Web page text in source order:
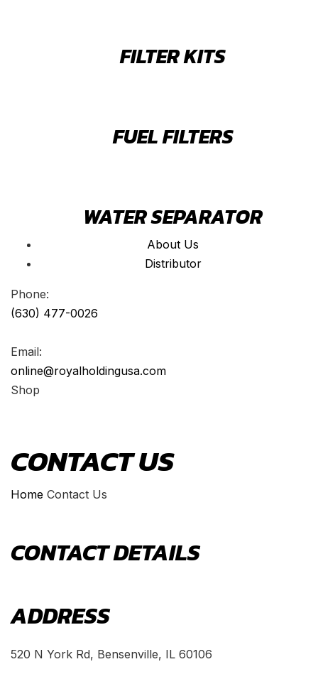
FILTER KITS
FUEL FILTERS
WATER SEPARATOR
About Us
Distributor
Phone:
(630) 477-0026
Email:
online@royalholdingusa.com
Shop
CONTACT US
Home Contact Us
CONTACTDETAILS
ADDRESS
520 N York Rd, Bensenville, IL 60106